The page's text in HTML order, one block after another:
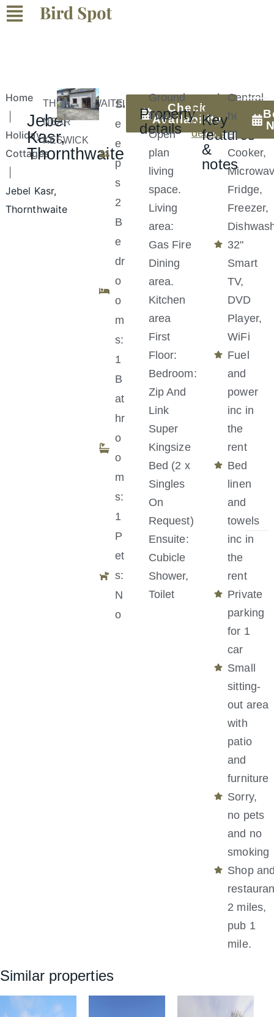
Home
Holiday
Cottages
Jebel Kasr,
Thornthwaite
Jebel
Kasr,
Thornthwaite
THORNTHWAITE,
NEAR
KESWICK
Sl
e
e
p
s
2
B
e
dr
o
o
m
s:
1
B
at
hr
o
o
m
s:
1
P
et
s:
N
o
Check
Availability
Property
details
Ground
Floor:
Open
plan
living
space.
Living
area:
Gas Fire
Dining
area.
Kitchen
area
First
Floor:
Bedroom:
Zip And
Link
Super
Kingsize
Bed (2 x
Singles
On
Request)
Ensuite:
Cubicle
Shower,
Toilet
View
full
property
details
Key
features
&
notes
Central
heating
Electric
Cooker,
Fridge,
Freezer,
32"
Smart
TV,
DVD
Player,
WiFi
Fuel
and
power
inc in
the
rent
Bed
linen
and
towels
inc in
the
rent
Private
parking
for 1
car
Small
sitting-
out area
with
patio
and
furniture
Sorry,
no pets
and no
smoking
Shop
2 miles,
pub 1
mile.
Similar properties